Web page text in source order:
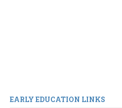
EARLY EDUCATION LINKS